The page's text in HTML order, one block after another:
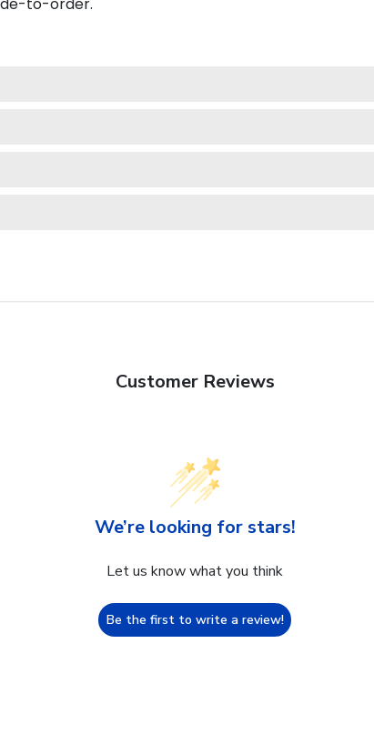
Customer Reviews
We’re looking for stars!
Let us know what you think
Be the first to write a review!